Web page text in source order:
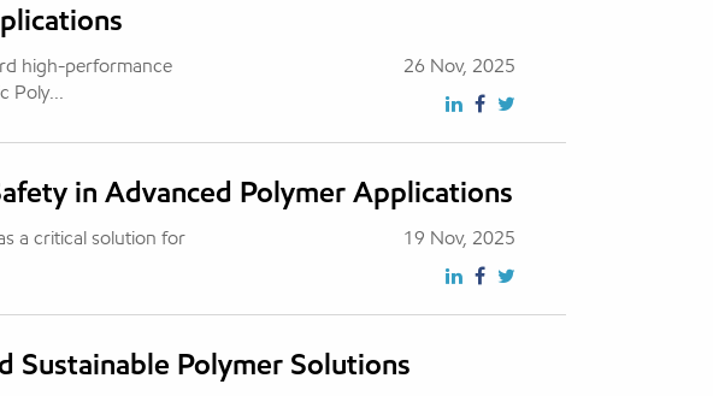
high-performance
26 Nov, 2025
in Advanced Polymer Applications
a critical solution for
19 Nov, 2025
Sustainable Polymer Solutions